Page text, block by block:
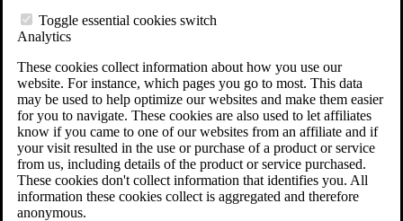
Toggle essential cookies switch
Analytics
These cookies collect information about how you use our
website. For instance, which pages you go to most. This data
may be used to help optimize our websites and make them easier
for you to navigate. These cookies are also used to let affiliates
know if you came to one of our websites from an affiliate and if
your visit resulted in the use or purchase of a product or service
from us, including details of the product or service purchased.
These cookies don't collect information that identifies you. All
information these cookies collect is aggregated and therefore
anonymous.
VA Disability Back Pay Calculator
Agent Orange Locations
VA Claim Builder
Free Case Evaluation
ERISA Law
ERISA & Long-Term Disability
ERISA Law & Litigation Resources
ERISA Law FAQs
Other Litigation
LTD Benefits Payout Calculator